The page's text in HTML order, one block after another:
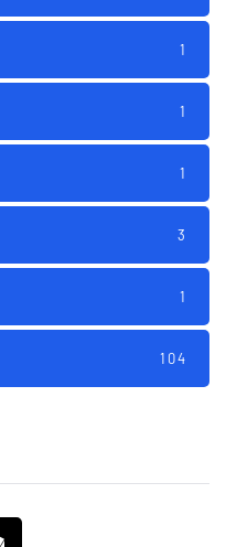
1
1
1
3
1
104